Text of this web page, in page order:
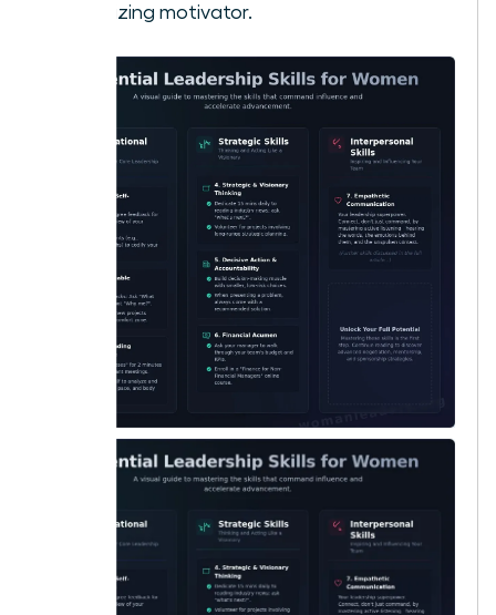
energizing motivator.